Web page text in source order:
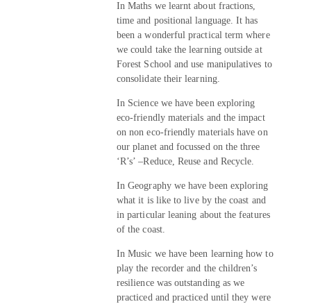
In Maths we learnt about fractions,
time and positional language. It has
been a wonderful practical term where
we could take the learning outside at
Forest School and use manipulatives to
consolidate their learning.
In Science we have been exploring
eco-friendly materials and the impact
on non eco-friendly materials have on
our planet and focussed on the three
‘R’s’ –Reduce, Reuse and Recycle.
In Geography we have been exploring
what it is like to live by the coast and
in particular leaning about the features
of the coast.
In Music we have been learning how to
play the recorder and the children’s
resilience was outstanding as we
practiced and practiced until they were